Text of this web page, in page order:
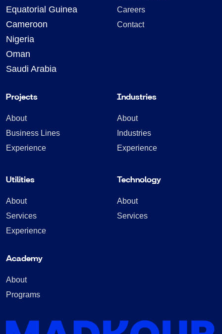
Equatorial Guinea
Cameroon
Nigeria
Oman
Saudi Arabia
Careers
Contact
Projects
About
Business Lines
Experience
Utilities
About
Services
Experience
Industries
About
Industries
Experience
Technology
About
Services
Academy
About
Programs